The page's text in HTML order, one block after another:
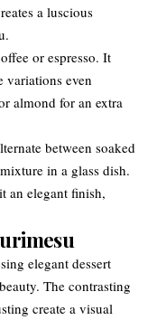
a luscious
or espresso. It
variations even
almond for an extra
between soaked
in a glass dish.
an elegant finish,
elegant dessert
The contrasting
create a visual